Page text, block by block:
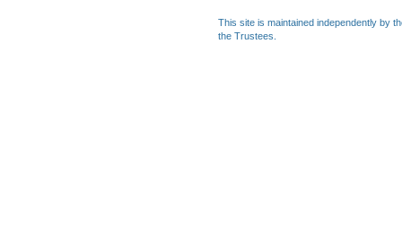
This site is maintained independently by
the Trustees.